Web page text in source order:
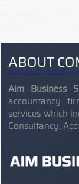
ABOUT
Aim Business
accountancy
services which
Consultancy,